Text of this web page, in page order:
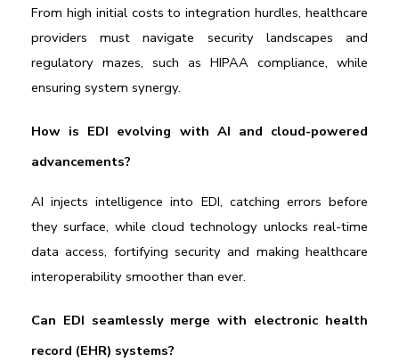
From high initial costs to integration hurdles, healthcare
providers must navigate security landscapes and
regulatory mazes, such as HIPAA compliance, while
ensuring system synergy.
How is EDI evolving with AI and cloud-powered
advancements?
AI injects intelligence into EDI, catching errors before
they surface, while cloud technology unlocks real-time
data access, fortifying security and making healthcare
interoperability smoother than ever.
Can EDI seamlessly merge with electronic health
record (EHR) systems?